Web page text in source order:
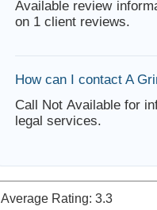
Available review
on 1 client reviews.
How can I contact A
Call Not Available for
legal services.
Average Rating: 3.3